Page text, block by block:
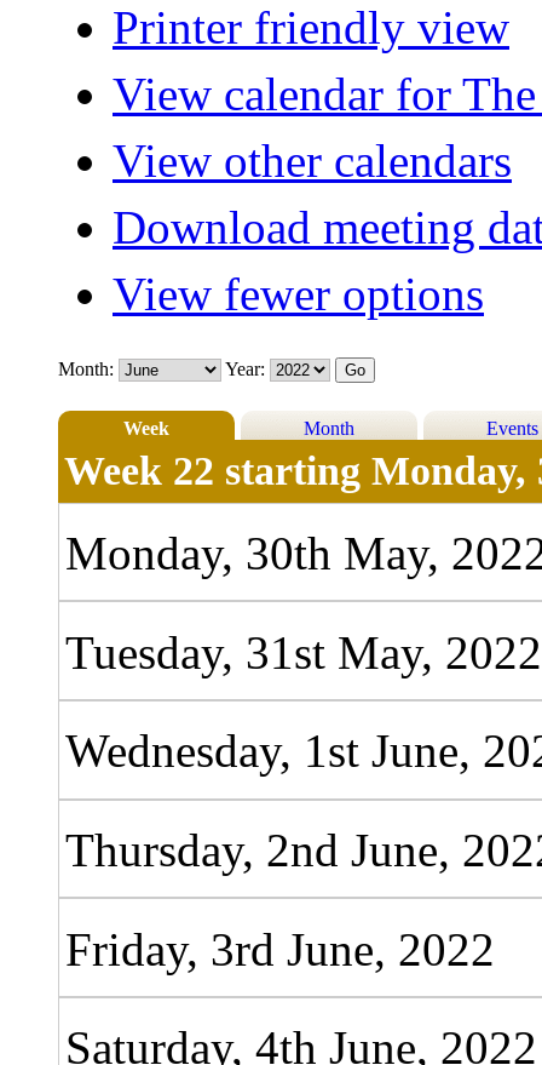
Printer friendly view
View calendar for
View other calendars
Download meeting
View fewer options
Month: Year:
Week Month Events
Week 22 starting Monday,
Monday, 30th May,
Tuesday, 31st May, 2022
Wednesday, 1st June,
Thursday, 2nd June,
Friday, 3rd June, 2022
Saturday, 4th June, 2022